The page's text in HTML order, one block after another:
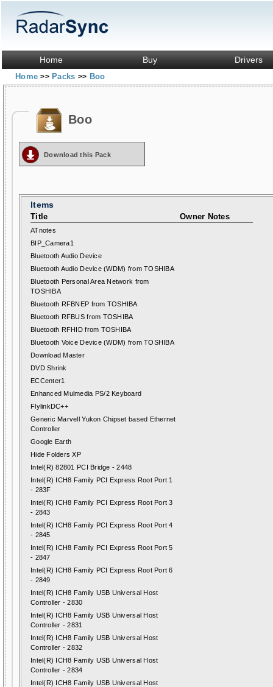
Home Buy Drivers
Home>> Packs >> Boo
Boo
Download this Pack
Items
Title Owner Notes
ATnotes
BIP_Camera1
Bluetooth Audio Device
Bluetooth Audio Device (WDM) from TOSHIBA
Bluetooth Personal Area Network from
TOSHIBA
Bluetooth RFBNEP from TOSHIBA
Bluetooth RFBUS from TOSHIBA
Bluetooth RFHID from TOSHIBA
Bluetooth Voice Device (WDM) from TOSHIBA
Download Master
DVD Shrink
ECCenter1
Enhanced Mulmedia PS/2 Keyboard
FlylinkDC++
Generic Marvell Yukon Chipset based Ethernet
Controller
Google Earth
Hide Folders XP
Intel(R) 82801 PCI Bridge - 2448
Intel(R) ICH8 Family PCI Express Root Port 1
- 283F
Intel(R) ICH8 Family PCI Express Root Port 3
- 2843
Intel(R) ICH8 Family PCI Express Root Port 4
- 2845
Intel(R) ICH8 Family PCI Express Root Port 5
- 2847
Intel(R) ICH8 Family PCI Express Root Port 6
- 2849
Intel(R) ICH8 Family USB Universal Host
Controller - 2830
Intel(R) ICH8 Family USB Universal Host
Controller - 2831
Intel(R) ICH8 Family USB Universal Host
Controller - 2832
Intel(R) ICH8 Family USB Universal Host
Controller - 2834
Intel(R) ICH8 Family USB Universal Host